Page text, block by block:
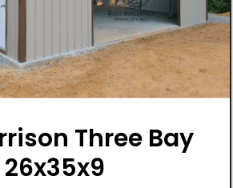
Three Bay
26x35x9